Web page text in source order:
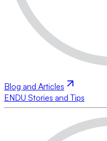
Blog and Articles
ENDU Stories and Tips